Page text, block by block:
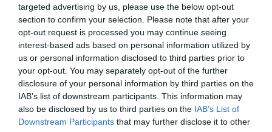
targeted advertising by us, please use the below opt-out
section to confirm your selection. Please note that after your
opt-out request is processed you may continue seeing
interest-based ads based on personal information utilized by
us or personal information disclosed to third parties prior to
your opt-out. You may separately opt-out of the further
disclosure of your personal information by third parties on the
IAB’s list of downstream participants. This information may
also be disclosed by us to third parties on the IAB’s List of
Downstream Participants that may further disclose it to other
Autore Chiara Biondini
21.11.2012 15:20 2012
vedi letture